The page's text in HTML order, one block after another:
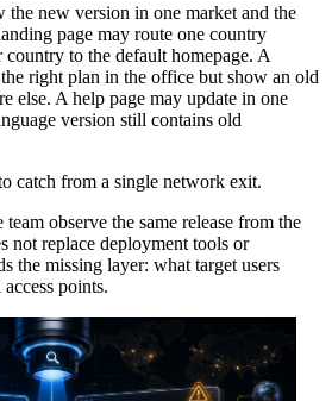
the new version in one market and the
page may route one country
to the default homepage. A
right plan in the office but show an old
else. A help page may update in one
version still contains old
catch from a single network exit.
observe the same release from the
not replace deployment tools or
the missing layer: what target users
points.